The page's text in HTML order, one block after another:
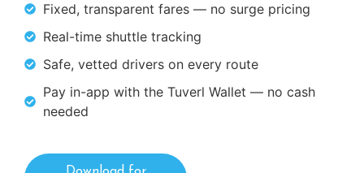
Fixed, transparent fares — no surge pricing
Real-time shuttle tracking
Safe, vetted drivers on every route
Pay in-app with the Tuverl Wallet — no cash
needed